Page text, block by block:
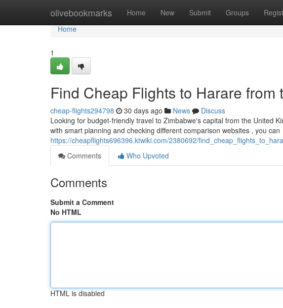
olivebookmarks Home New Submit Groups
Home
Home
1
Find Cheap Flights to Harare from
cheap-flights294798 30 days ago News
Discuss
Looking for budget-friendly travel to Zimbabwe's capital from the United
with smart planning and checking different comparison websites , you can
https://cheapflights696396.ktwiki.com/2380692/
Comments
Who Upvoted
Comments
Submit a Comment
No HTML
HTML is disabled